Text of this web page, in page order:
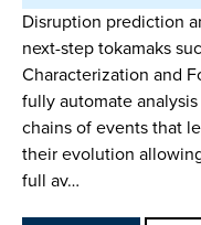
Disruption prediction
next-step tokamaks
Characterization and
fully automate
chains of events that
their evolution
full av…